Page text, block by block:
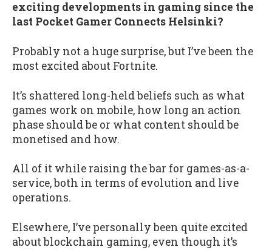
exciting developments in gaming since the
last Pocket Gamer Connects Helsinki?
Probably not a huge surprise, but I’ve been the
most excited about Fortnite.
It’s shattered long-held beliefs such as what
games work on mobile, how long an action
phase should be or what content should be
monetised and how.
All of it while raising the bar for games-as-a-
service, both in terms of evolution and live
operations.
Elsewhere, I’ve personally been quite excited
about blockchain gaming, even though it’s